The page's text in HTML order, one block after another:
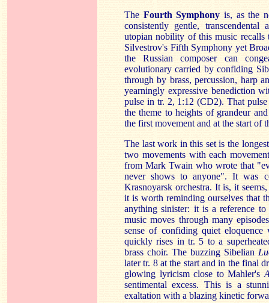
The Fourth Symphonyis, as the
consistently gentle,
utopian nobility of this music recalls
Silvestrov's Fifth Symphony yet
the Russian composer can
evolutionary carried by confiding
through by brass, percussion, harp
yearningly expressive benediction
pulse in tr. 2, 1:12 (CD2). That
the theme to heights of grandeur
the first movement and at the start of
The last work in this set is the
two movements with each
from Mark Twain who wrote that
never shows to anyone". It was
Krasnoyarsk orchestra. It is, it
it is worth reminding ourselves that
anything sinister: it is a reference
music moves through many
sense of confiding quiet
quickly rises in tr. 5 to a
brass choir. The buzzing Sibelian
later tr. 8 at the start and in the final
glowing lyricism close to Mahler's
sentimental excess. This is a
exaltation with a blazing kinetic